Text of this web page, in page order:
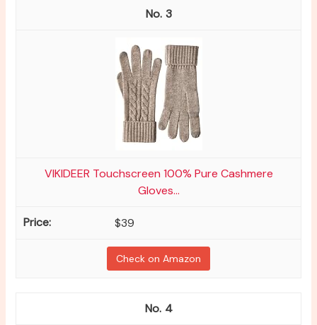
3
VIKIDEER Touchscreen 100% Pure Cashmere
Gloves...
$39
Check on Amazon
4